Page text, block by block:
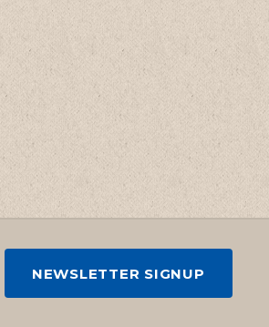
NEWSLETTER SIGNUP